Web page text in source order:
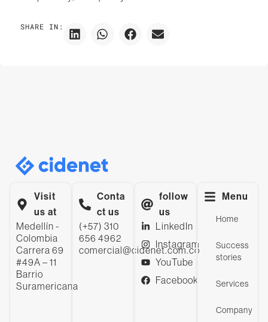
SHARE IN:
Visit
us at
Medellín -
Colombia
Carrera 69
#49A – 11
Barrio
Suramericana
Conta
ct us
(+57) 310
656 4962
comercial@cidenet.com.co
follow
us
LinkedIn
Instagram
YouTube
Facebook
Menu
Home
Success
stories
Services
Company